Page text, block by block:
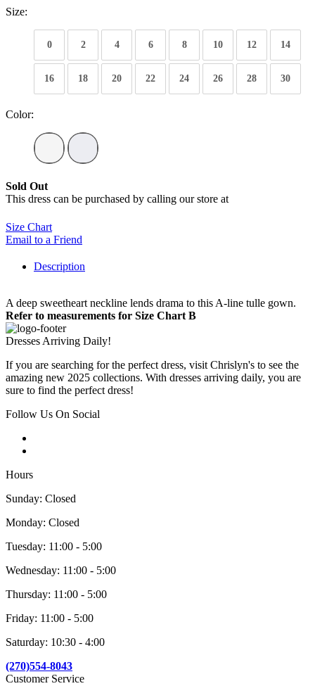
Size:
0 2 4 6 8 10 12 14
16 18 20 22 24 26 28 30
Color:
Sold Out
This dress can be purchased by calling our store at
Size Chart
Email to a Friend
Description
A deep sweetheart neckline lends drama to this A-line tulle gown.
Refer to measurements for Size Chart B
Dresses Arriving Daily!
If you are searching for the perfect dress, visit Chrislyn's to see the
amazing new 2025 collections. With dresses arriving daily, you are
sure to find the perfect dress!
Follow Us On Social
Hours
Sunday: Closed
Monday: Closed
Tuesday: 11:00 - 5:00
Wednesday: 11:00 - 5:00
Thursday: 11:00 - 5:00
Friday: 11:00 - 5:00
Saturday: 10:30 - 4:00
(270)554-8043
Customer Service